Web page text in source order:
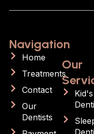
Navigation
Home
Treatments
Contact
Our
Dentists
Our
Kid's